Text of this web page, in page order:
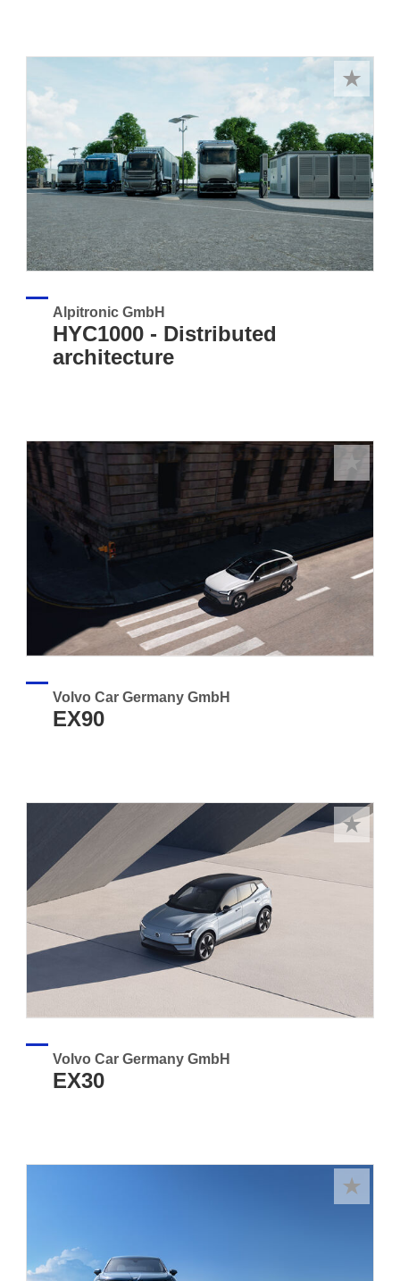
Alpitronic GmbH
HYC1000 - Distributed
architecture
Volvo Car Germany GmbH
EX90
Volvo Car Germany GmbH
EX30